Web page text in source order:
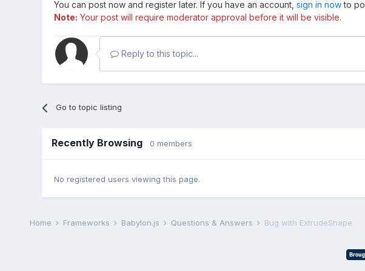
You can post now and register later. If you have an account, sign in nowto
Note: Your post will require moderator approval before it will be visible.
Reply to this topic...
Go to topic listing
Recently Browsing 0 members
No registered users viewing this page.
Home Frameworks Babylon.js Questions & Answers Bug with ExtrudeShape